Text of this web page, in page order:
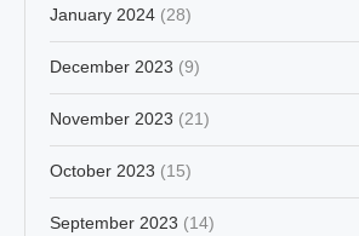
January 2024 (28)
December 2023 (9)
November 2023 (21)
October 2023 (15)
September 2023 (14)